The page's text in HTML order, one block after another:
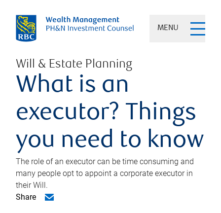
MENU
Will & Estate Planning
What is an
executor? Things
you need to know
The role of an executor can be time consuming and
many people opt to appoint a corporate executor in
their Will.
Share